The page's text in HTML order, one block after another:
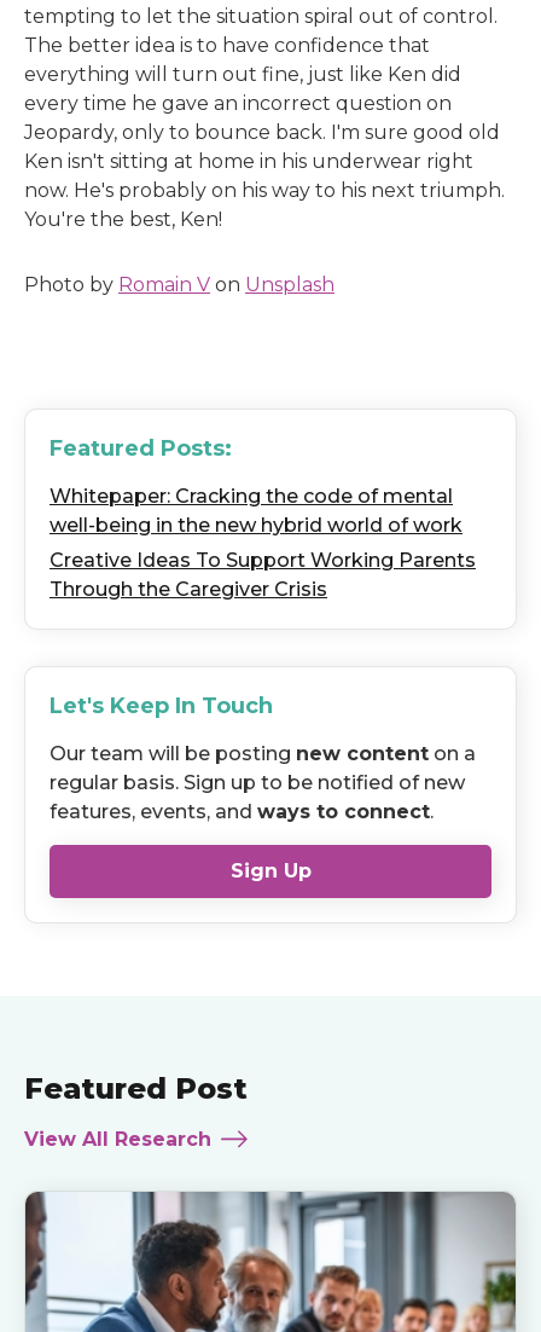
tempting to let the situation spiral out of control.
The better idea is to have confidence that
everything will turn out fine, just like Ken did
every time he gave an incorrect question on
Jeopardy, only to bounce back. I'm sure good old
Ken isn't sitting at home in his underwear right
now. He's probably on his way to his next triumph.
You're the best, Ken!
Photo by Romain V on Unsplash
Featured Posts:
Whitepaper: Cracking the code of mental
well-being in the new hybrid world of work
Creative Ideas To Support Working Parents
Through the Caregiver Crisis
Let's Keep In Touch
Our team will be posting new content on a
regular basis. Sign up to be notified of new
features, events, and ways to connect.
Sign Up
Featured Post
View All Research